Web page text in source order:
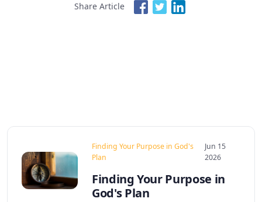
Share Article
Finding Your Purpose in God's
Plan
Jun 15
2026
Finding Your Purpose in
God's Plan